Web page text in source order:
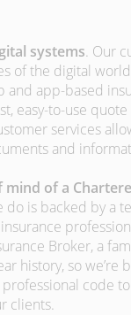
systems. Our
of the digital
and app-based
easy-to-use
services
and
mind of a
do is backed by a
Broker, a
history, so we’re
code
clients.